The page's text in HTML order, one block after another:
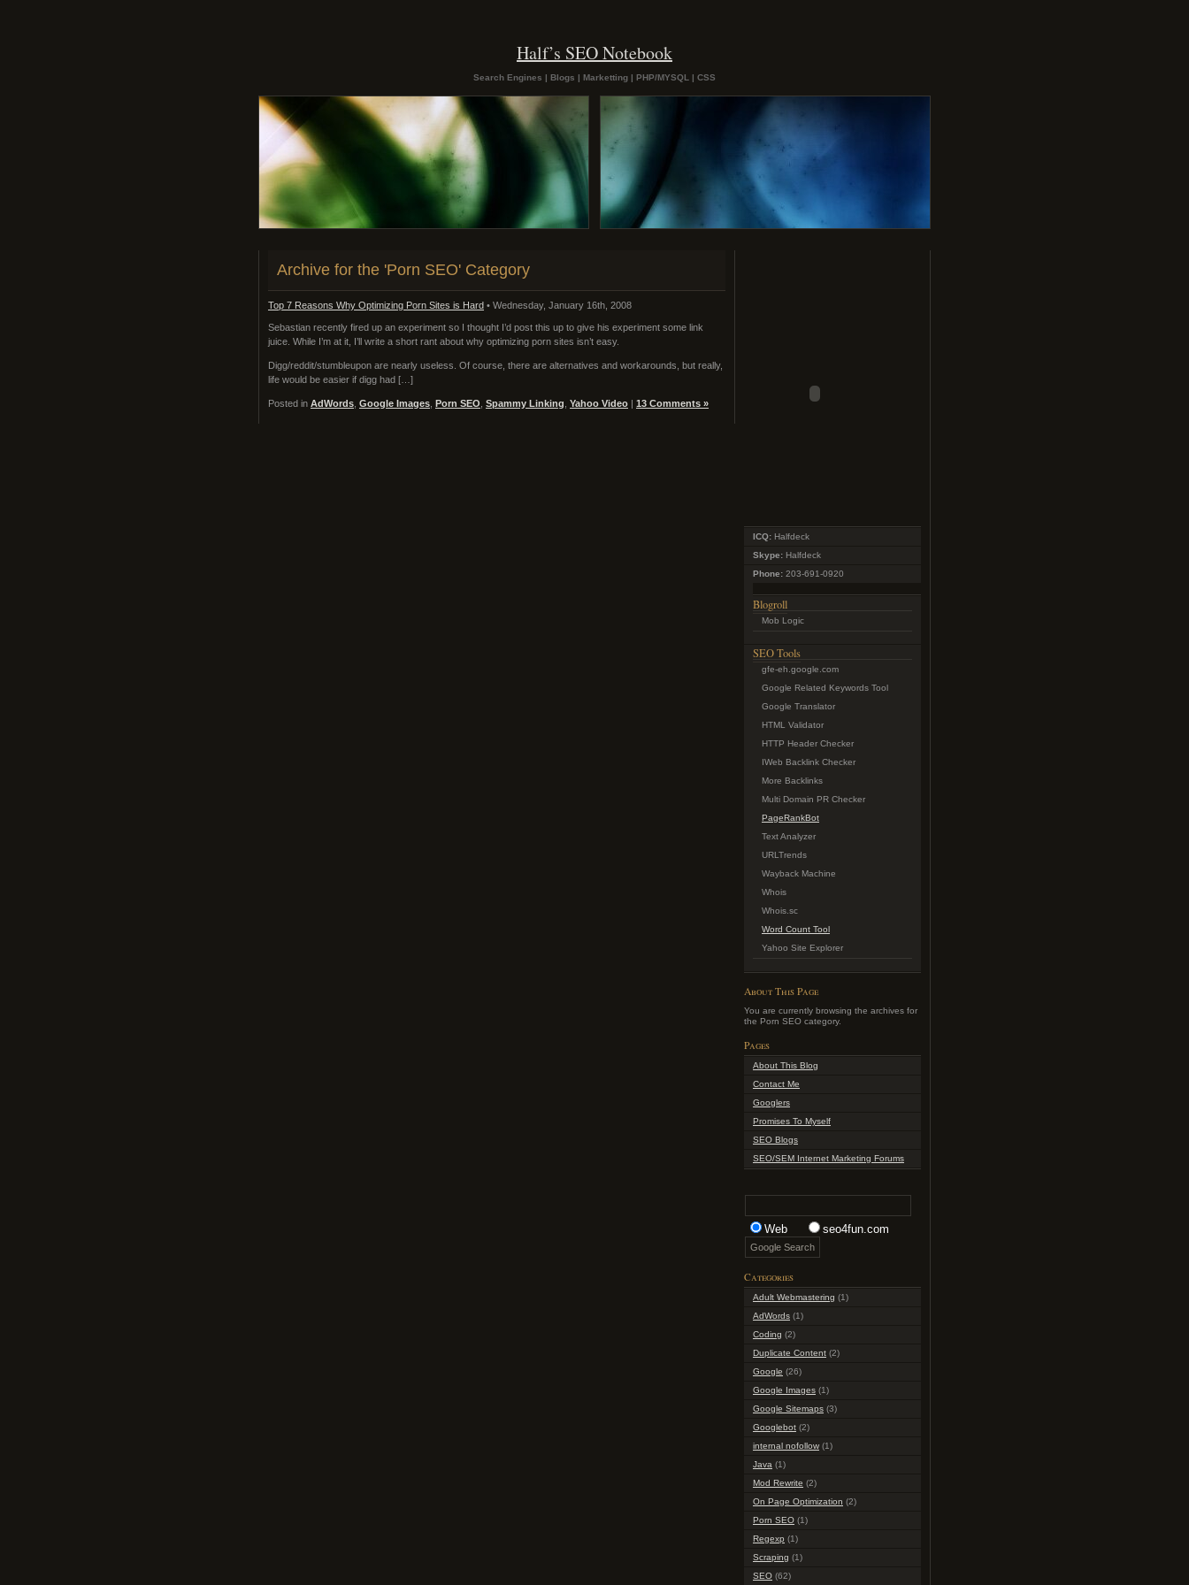
Half’s SEO Notebook
Search Engines | Blogs | Marketting | PHP/MYSQL | CSS
Archive for the 'Porn SEO' Category
Top 7 Reasons Why Optimizing Porn Sites is Hard • Wednesday, January 16th, 2008
Sebastian recently fired up an experiment so I thought I’d post this up to give his experiment some link
juice. While I’m at it, I’ll write a short rant about why optimizing porn sites isn’t easy.
Digg/reddit/stumbleupon are nearly useless. Of course, there are alternatives and workarounds, but really,
life would be easier if digg had […]
Posted in AdWords Google Images Porn SEO Spammy Linking Yahoo Video | 13 Comments »
ICQ: Halfdeck
Skype: Halfdeck
Phone: 203-691-0920
Blogroll
Mob Logic
SEO Tools
gfe-eh.google.com
Google Related Keywords Tool
Google Translator
HTML Validator
HTTP Header Checker
IWeb Backlink Checker
More Backlinks
Multi Domain PR Checker
PageRankBot
Text Analyzer
URLTrends
Wayback Machine
Whois
Whois.sc
Word Count Tool
Yahoo Site Explorer
About This Page
You are currently browsing the archives for
the Porn SEO category.
Pages
About This Blog
Contact Me
Googlers
Promises To Myself
SEO Blogs
SEO/SEM Internet Marketing Forums
Web seo4fun.com
Categories
Adult Webmastering (1)
AdWords (1)
Coding (2)
Duplicate Content (2)
Google (26)
Google Images (1)
Google Sitemaps (3)
Googlebot (2)
internal nofollow (1)
Java (1)
Mod Rewrite (2)
On Page Optimization (2)
Porn SEO (1)
Regexp (1)
Scraping (1)
SEO (62)